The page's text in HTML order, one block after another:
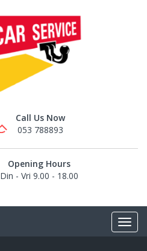
Call Us Now
053 788893
Opening Hours
Din - Vri 9.00 - 18.00